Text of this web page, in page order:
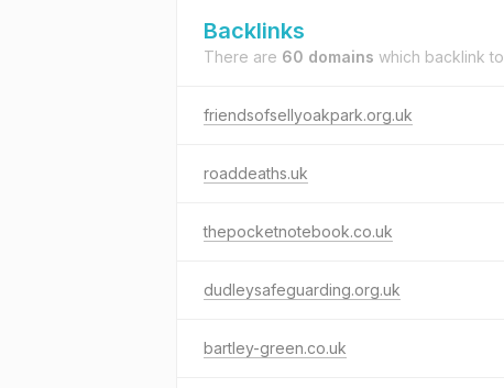
Backlinks
There are 60 domains which backlink to
friendsofsellyoakpark.org.uk
roaddeaths.uk
thepocketnotebook.co.uk
dudleysafeguarding.org.uk
bartley-green.co.uk